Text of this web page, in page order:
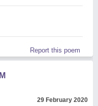
Report this poem
29 February 2020